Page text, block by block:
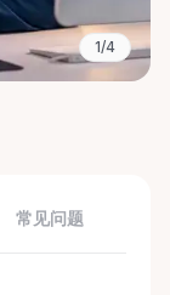
1/4
常见问题